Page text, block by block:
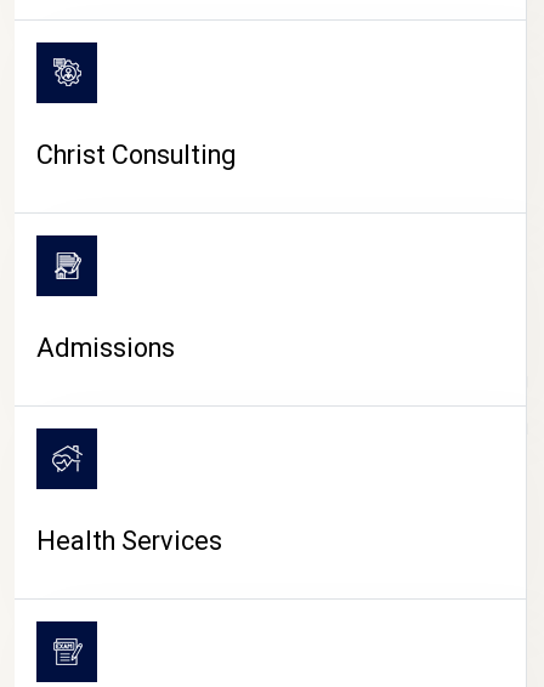
CAMPUS LIFE
Christ Consulting
Admissions
Health Services